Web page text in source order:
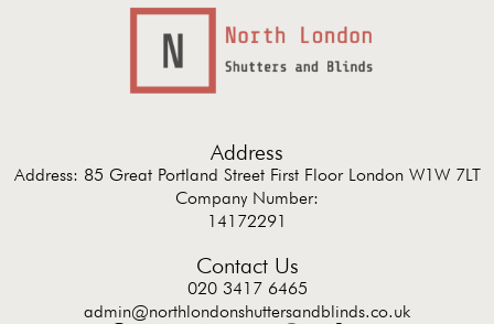
Address
Address: 85 Great Portland Street First Floor London W1W 7LT
Company Number:
14172291
Contact Us
020 3417 6465
admin@northlondonshuttersandblinds.co.uk